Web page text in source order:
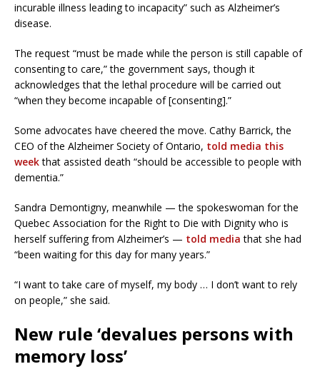
incurable illness leading to incapacity” such as Alzheimer’s
disease.
The request “must be made while the person is still capable of
consenting to care,” the government says, though it
acknowledges that the lethal procedure will be carried out
“when they become incapable of [consenting].”
Some advocates have cheered the move. Cathy Barrick, the
CEO of the Alzheimer Society of Ontario, told media this
weekthat assisted death “should be accessible to people with
dementia.”
Sandra Demontigny, meanwhile — the spokeswoman for the
Quebec Association for the Right to Die with Dignity who is
herself suffering from Alzheimer’s — told media that she had
“been waiting for this day for many years.”
“I want to take care of myself, my body … I don’t want to rely
on people,” she said.
New rule ‘devalues persons with
memory loss’